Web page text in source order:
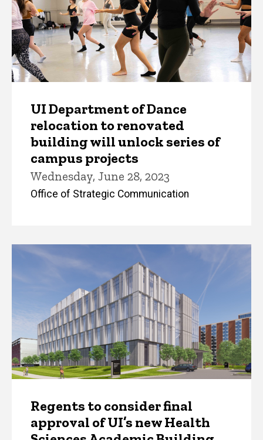
UI Department of Dance
relocation to renovated
building will unlock series of
campus projects
Wednesday, June 28, 2023
Office of Strategic Communication
Regents to consider final
approval of UI’s new Health